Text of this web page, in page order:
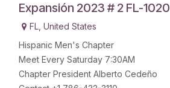
Expansión 2023 # 2 FL-1020
FL, United States
Hispanic Men's Chapter
Meet Every Saturday 7:30AM
Chapter President Alberto Cedeño